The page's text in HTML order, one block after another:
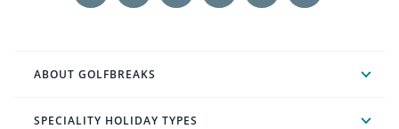
ABOUT GOLFBREAKS
SPECIALITY HOLIDAY TYPES